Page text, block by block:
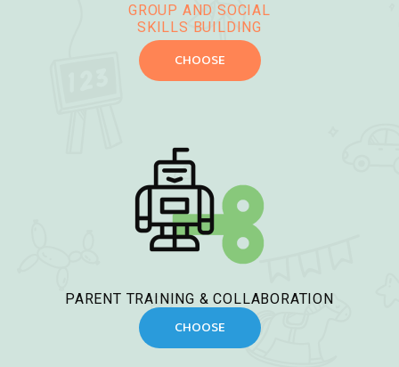
GROUP AND SOCIAL
SKILLS BUILDING
CHOOSE
PARENT TRAINING & COLLABORATION
CHOOSE